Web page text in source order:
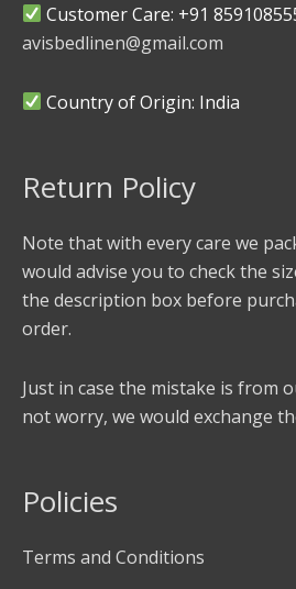
Customer Care: +91
avisbedlinen@gmail.com
Country of Origin: India
Return Policy
Note that with every care we
would advise you to check the
the description box before
order.
Just in case the mistake is from
not worry, we would exchange
Policies
Terms and Conditions